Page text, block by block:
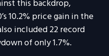
this backdrop,
10.2% price gain in the
included 22 record
of only 1.7%.